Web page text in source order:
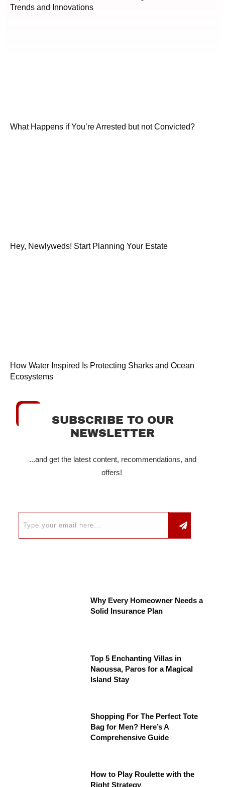
Trends and Innovations
What Happens if You’re Arrested but not Convicted?
Hey, Newlyweds! Start Planning Your Estate
How Water Inspired Is Protecting Sharks and Ocean
Ecosystems
SUBSCRIBE TO OUR
NEWSLETTER
...and get the latest content, recommendations, and
offers!
Why Every Homeowner Needs a
Solid Insurance Plan
Top 5 Enchanting Villas in
Naoussa, Paros for a Magical
Island Stay
Shopping For The Perfect Tote
Bag for Men? Here’s A
Comprehensive Guide
How to Play Roulette with the
Right Strategy